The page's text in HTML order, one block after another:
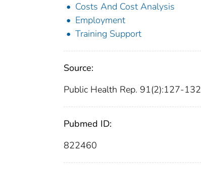
Costs And Cost Analysis
Employment
Training Support
Source:
Public Health Rep. 91(2):127-132
Pubmed ID:
822460